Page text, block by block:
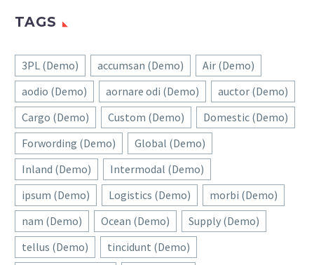
TAGS
3PL (Demo) accumsan (Demo)
Air (Demo)
aodio (Demo)
aornare odi (Demo)
auctor (Demo)
Cargo (Demo)
Custom (Demo)
Domestic (Demo)
Forwording (Demo)
Global (Demo)
Inland (Demo)
Intermodal (Demo)
ipsum (Demo)
Logistics (Demo)
morbi (Demo)
nam (Demo)
Ocean (Demo)
Supply (Demo)
tellus (Demo)
tincidunt (Demo)